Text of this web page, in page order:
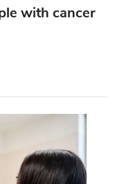
with cancer